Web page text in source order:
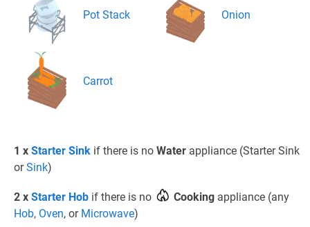
Pot Stack Onion
Carrot
1 x Starter Sink if there is no Water appliance (Starter Sink
orSink)
2 x Starter Hob if there is no Cooking appliance (any
Hob, Oven, or Microwave)